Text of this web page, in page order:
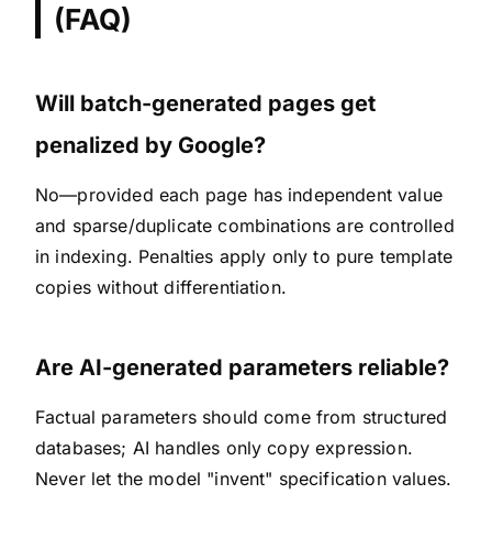
(FAQ)
Will batch-generated pages get
penalized by Google?
No—provided each page has independent value
and sparse/duplicate combinations are controlled
in indexing. Penalties apply only to pure template
copies without differentiation.
Are AI-generated parameters reliable?
Factual parameters should come from structured
databases; AI handles only copy expression.
Never let the model "invent" specification values.